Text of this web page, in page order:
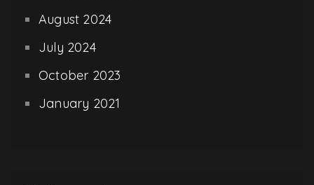
August 2024
July 2024
October 2023
January 2021